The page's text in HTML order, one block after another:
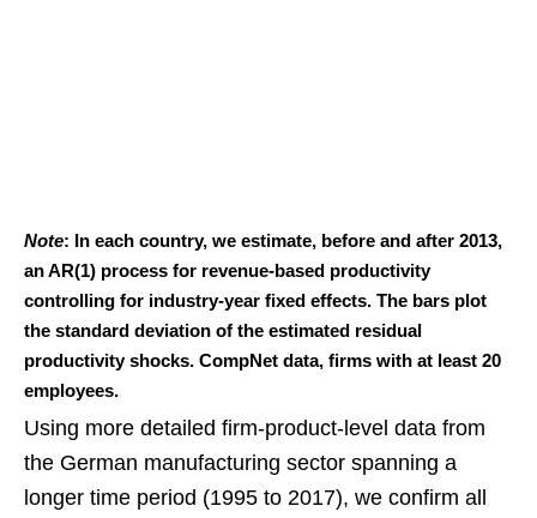
Note: In each country, we estimate, before and after 2013,
an AR(1) process for revenue-based productivity
controlling for industry-year fixed effects. The bars plot
the standard deviation of the estimated residual
productivity shocks. CompNet data, firms with at least 20
employees.
Using more detailed firm-product-level data from
the German manufacturing sector spanning a
longer time period (1995 to 2017), we confirm all